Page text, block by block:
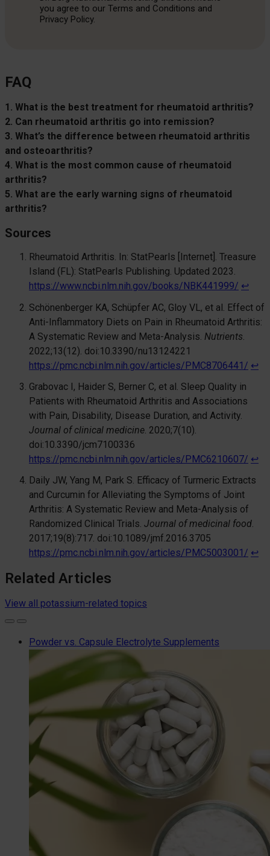
you agree to our Terms and Conditions and
Privacy Policy.
FAQ
1. What is the best treatment for rheumatoid arthritis?
2. Can rheumatoid arthritis go into remission?
3. What’s the difference between rheumatoid arthritis
and osteoarthritis?
4. What is the most common cause of rheumatoid
arthritis?
5. What are the early warning signs of rheumatoid
arthritis?
Sources
Rheumatoid Arthritis. In: StatPearls [Internet]. Treasure
Island (FL): StatPearls Publishing. Updated 2023.
https://www.ncbi.nlm.nih.gov/books/NBK441999/ ↩︎
Schönenberger KA, Schüpfer AC, Gloy VL, et al. Effect of
Anti-Inflammatory Diets on Pain in Rheumatoid Arthritis:
A Systematic Review and Meta-Analysis. Nutrients
2022;13(12). doi:10.3390/nu13124221
https://pmc.ncbi.nlm.nih.gov/articles/PMC8706441/ ↩︎
Grabovac I, Haider S, Berner C, et al. Sleep Quality in
Patients with Rheumatoid Arthritis and Associations
with Pain, Disability, Disease Duration, and Activity.
Journal of clinical medicine. 2020;7(10).
doi:10.3390/jcm7100336
https://pmc.ncbi.nlm.nih.gov/articles/PMC6210607/ ↩︎
Daily JW, Yang M, Park S. Efficacy of Turmeric Extracts
and Curcumin for Alleviating the Symptoms of Joint
Arthritis: A Systematic Review and Meta-Analysis of
Randomized Clinical Trials. Journal of medicinal food.
2017;19(8):717. doi:10.1089/jmf.2016.3705
https://pmc.ncbi.nlm.nih.gov/articles/PMC5003001/ ↩︎
Related Articles
View all potassium-related topics
Powder vs. Capsule Electrolyte Supplements